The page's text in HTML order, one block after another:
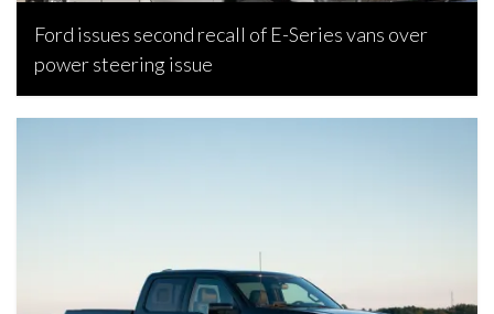
Ford issues second recall of E-Series vans over
power steering issue
Joseph Estabillo, March 11, 2024